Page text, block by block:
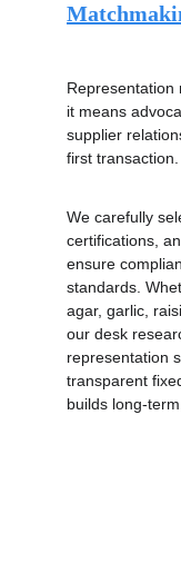
it means
supplier
first transaction.
We carefully
certifications,
ensure
standards.
agar, garlic,
our desk
representation
transparent
builds